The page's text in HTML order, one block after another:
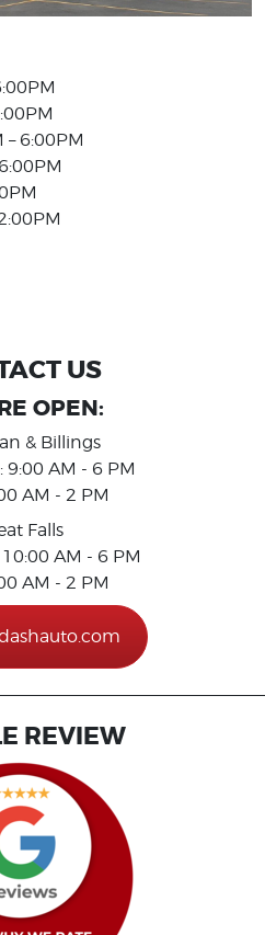
6:00PM
US
OPEN:
& Billings
9:00 AM - 6 PM
AM - 2 PM
Falls
AM - 6 PM
AM - 2 PM
REVIEW